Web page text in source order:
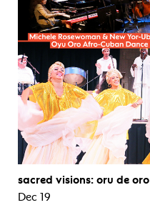
sacred visions: oru de oro
Dec 19